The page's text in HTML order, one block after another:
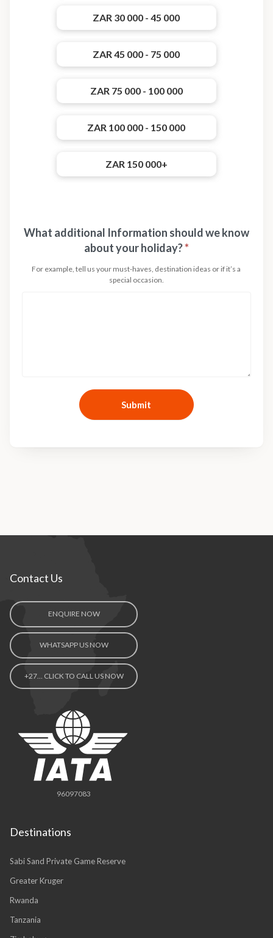
ZAR 30 000 - 45 000
ZAR 45 000 - 75 000
ZAR 75 000 - 100 000
ZAR 100 000 - 150 000
ZAR 150 000+
What additional Information should we know
about your holiday?*
For example, tell us your must-haves, destination ideas or if it’s a
special occasion.
Submit
Contact Us
ENQUIRE NOW
WHATSAPP US NOW
+27… CLICK TO CALL US NOW
96097083
Destinations
Sabi Sand Private Game Reserve
Greater Kruger
Rwanda
Tanzania